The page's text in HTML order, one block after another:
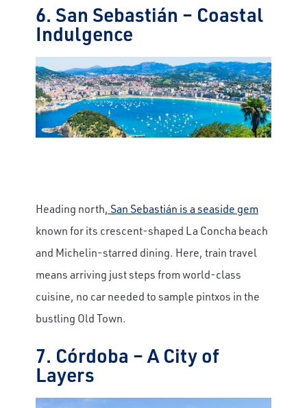
6. San Sebastián – Coastal
Indulgence
Heading north, San Sebastián is a seaside gem
known for its crescent-shaped La Concha beach
and Michelin-starred dining. Here, train travel
means arriving just steps from world-class
cuisine, no car needed to sample pintxos in the
bustling Old Town.
7. Córdoba – A City of
Layers